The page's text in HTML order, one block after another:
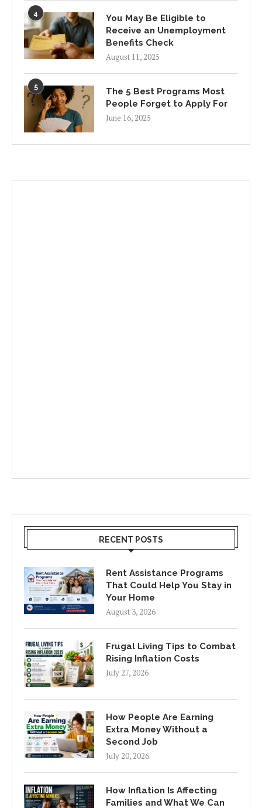
4
You May Be Eligible to
Receive an Unemployment
Benefits Check
August 11, 2025
5
The 5 Best Programs Most
People Forget to Apply For
June 16, 2025
RECENT POSTS
Rent Assistance Programs
That Could Help You Stay in
Your Home
August 3, 2026
Frugal Living Tips to Combat
Rising Inflation Costs
July 27, 2026
How People Are Earning
Extra Money Without a
Second Job
July 20, 2026
How Inflation Is Affecting
Families and What We Can